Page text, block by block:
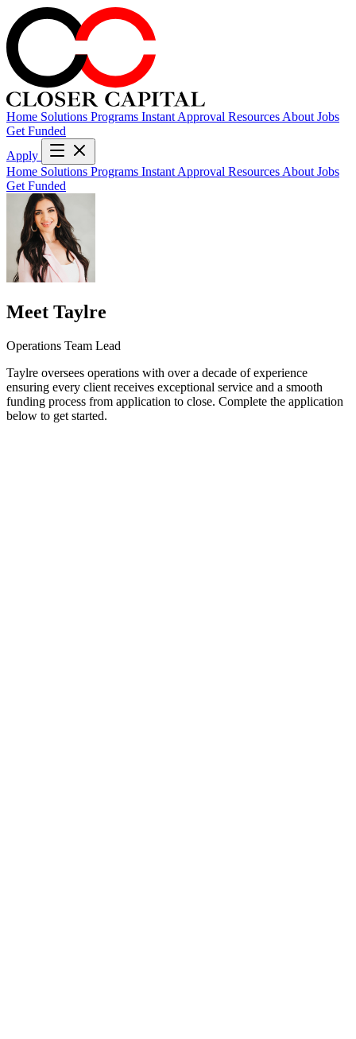
Home Solutions Programs Instant Approval Resources About Jobs
Get Funded
Apply
Home Solutions Programs Instant Approval Resources About Jobs
Get Funded
Meet Taylre
Operations Team Lead
Taylre oversees operations with over a decade of experience
ensuring every client receives exceptional service and a smooth
funding process from application to close. Complete the application
below to get started.